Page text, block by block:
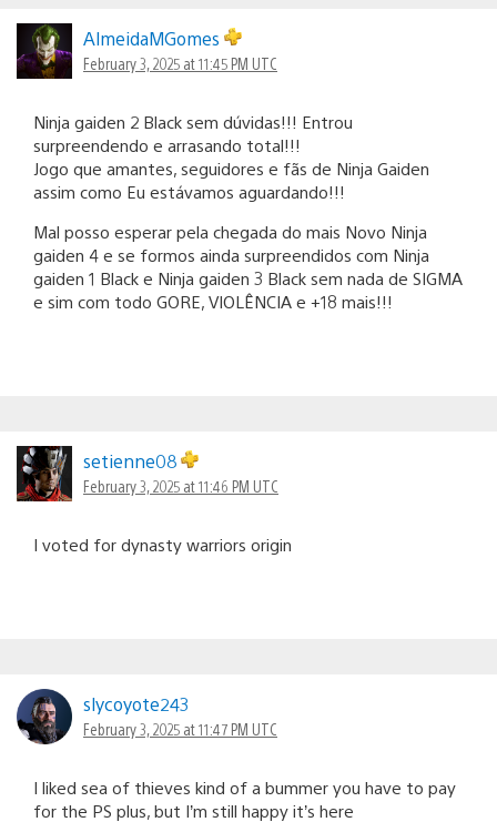
AlmeidaMGomes
February 3, 2025 at 11:45 PM UTC
Ninja gaiden 2 Black sem dúvidas!!! Entrou
surpreendendo e arrasando total!!!
Jogo que amantes, seguidores e fãs de Ninja Gaiden
assim como Eu estávamos aguardando!!!
Mal posso esperar pela chegada do mais Novo Ninja
gaiden 4 e se formos ainda surpreendidos com Ninja
gaiden 1 Black e Ninja gaiden 3 Black sem nada de SIGMA
e sim com todo GORE, VIOLÊNCIA e +18 mais!!!
setienne08
February 3, 2025 at 11:46 PM UTC
I voted for dynasty warriors origin
slycoyote243
February 3, 2025 at 11:47 PM UTC
I liked sea of thieves kind of a bummer you have to pay
for the PS plus, but I’m still happy it’s here